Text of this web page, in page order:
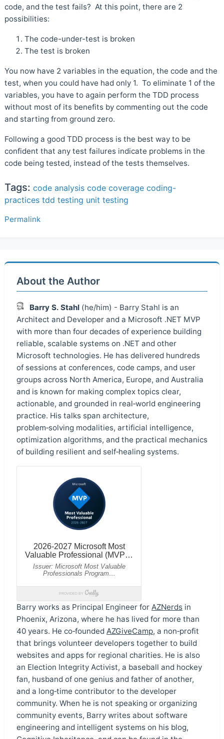
code, and the test fails? At this point, there are 2
possibilities:
The code-under-test is broken
The test is broken
You now have 2 variables in the equation, the code and the
test, when you could have had only 1. To eliminate 1 of the
variables, you have to again perform the TDD process
without most of its benefits by commenting out the code
and starting from ground zero.
Following a good TDD process is the best way to be
confident that any test failures indicate problems in the
code being tested, instead of the tests themselves.
Tags: code analysis code coverage coding-
practices tdd testing unit testing
Permalink
About the Author
Barry S. Stahl (he/him) - Barry Stahl is an
Architect and Developer and a Microsoft .NET MVP
with more than four decades of experience building
reliable, scalable systems on .NET and other
Microsoft technologies. He has delivered hundreds
of sessions at conferences, code camps, and user
groups across North America, Europe, and Australia
and is known for making complex topics clear,
actionable, and grounded in real‑world engineering
practice. His talks span architecture,
problem‑solving modalities, artificial intelligence,
optimization algorithms, and the practical mechanics
of building resilient and self‑healing systems.
Barry works as Principal Engineer for AZNerds in
Phoenix, Arizona, where he has lived for more than
40 years. He co‑founded AZGiveCamp, a non‑profit
that brings volunteer developers together to build
websites and apps for regional charities. He is also
an Election Integrity Activist, a baseball and hockey
fan, husband of one genius and father of another,
and a long‑time contributor to the developer
community. When he is not speaking or organizing
community events, Barry writes about software
engineering and intelligent systems on his blog,